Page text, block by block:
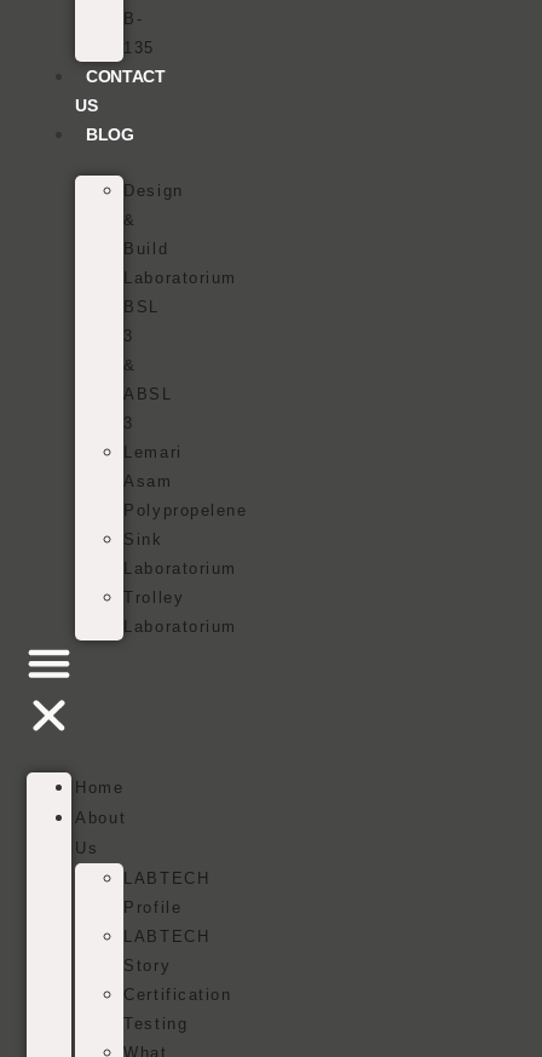
B-
135
CONTACT
US
BLOG
Design
&
Build
Laboratorium
BSL
3
&
ABSL
3
Lemari
Asam
Polypropelene
Sink
Laboratorium
Trolley
Laboratorium
Home
About
Us
LABTECH
Profile
LABTECH
Story
Certification
Testing
What